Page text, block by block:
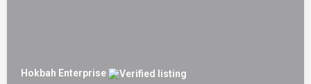
Hokbah Enterprise